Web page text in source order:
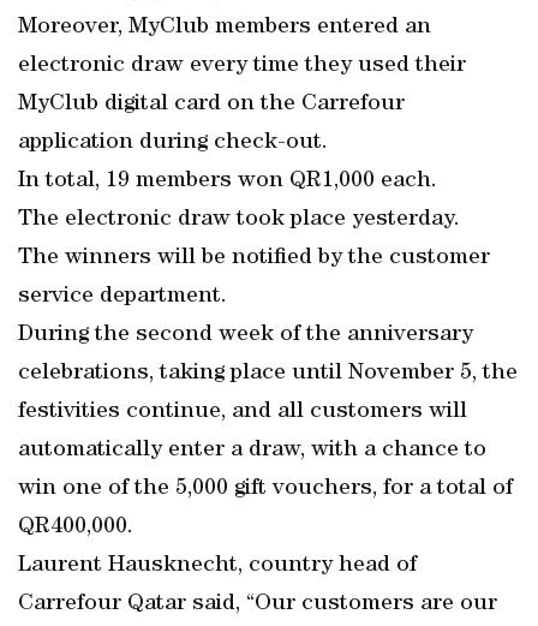
Moreover, MyClub members entered an
electronic draw every time they used their
MyClub digital card on the Carrefour
application during check-out.
In total, 19 members won QR1,000 each.
The electronic draw took place yesterday.
The winners will be notified by the customer
service department.
During the second week of the anniversary
celebrations, taking place until November 5, the
festivities continue, and all customers will
automatically enter a draw, with a chance to
win one of the 5,000 gift vouchers, for a total of
QR400,000.
Laurent Hausknecht, country head of
Carrefour Qatar said, “Our customers are our